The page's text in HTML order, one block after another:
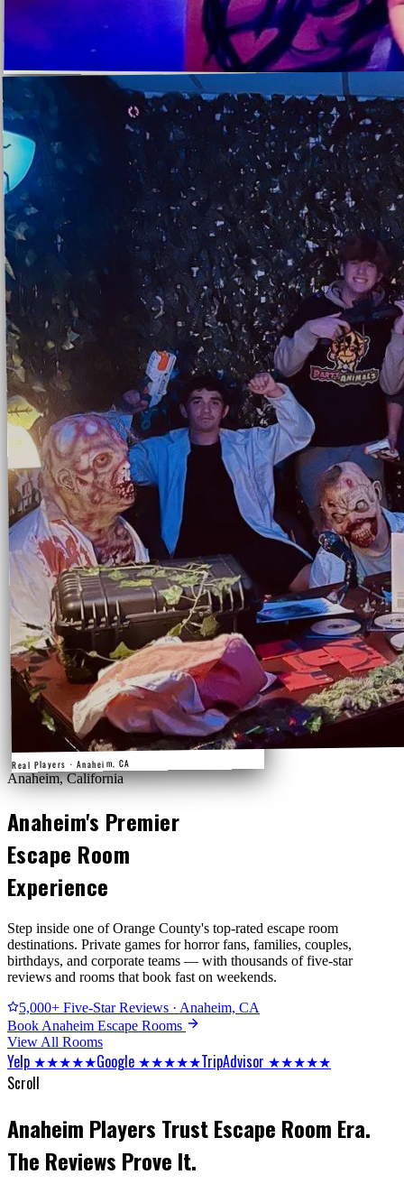
Real Players · Anaheim, CA
Anaheim, California
Anaheim's Premier
Escape Room
Experience
Step inside one of Orange County's top-rated escape room
destinations. Private games for horror fans, families, couples,
birthdays, and corporate teams — with thousands of five-star
reviews and rooms that book fast on weekends.
5,000+ Five-Star Reviews · Anaheim, CA
Book Anaheim Escape Rooms
View All Rooms
Yelp ★★★★★Google ★★★★★TripAdvisor ★★★★★
Scroll
Anaheim Players Trust Escape Room Era.
The Reviews Prove It.